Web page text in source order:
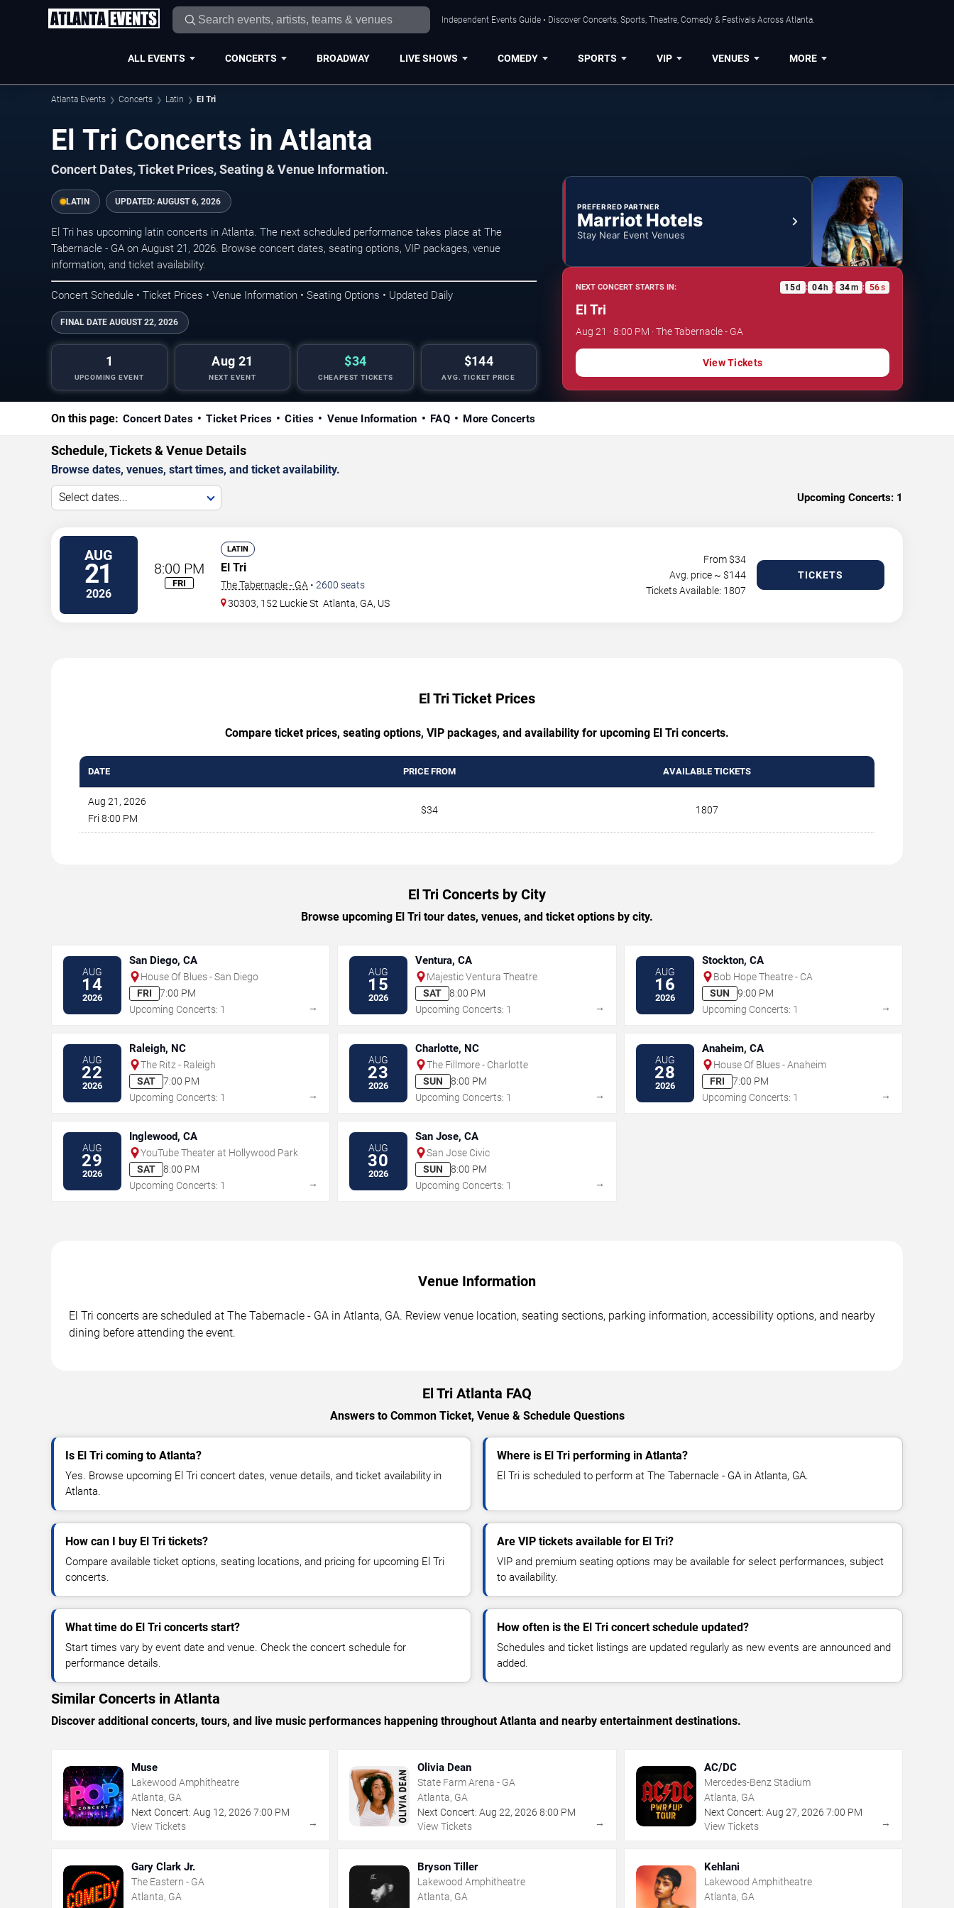
Independent Events Guide • Discover Concerts, Sports, Theatre, Comedy & Festivals Across Atlanta.
ALL EVENTS CONCERTS BROADWAY LIVE SHOWS COMEDY SPORTS VIP VENUES MORE
Atlanta Events Concerts Latin El Tri
El Tri Concerts in Atlanta
Concert Dates, Ticket Prices, Seating & Venue Information.
LATIN UPDATED: AUGUST 6, 2026
El Tri has upcoming latin concerts in Atlanta. The next scheduled performance takes place at The
Tabernacle - GA on August 21, 2026. Browse concert dates, seating options, VIP packages, venue
information, and ticket availability.
Concert Schedule • Ticket Prices • Venue Information • Seating Options • Updated Daily
FINAL DATE AUGUST 22, 2026
1
UPCOMING EVENT
Aug 21
NEXT EVENT
$34
CHEAPEST TICKETS
$144
AVG. TICKET PRICE
PREFERRED PARTNER
Marriot Hotels
Stay Near Event Venues
NEXT CONCERT STARTS IN: 15d : 04h : 34m : 55s
El Tri
Aug 21 · 8:00 PM · The Tabernacle - GA
View Tickets
On this page: Concert Dates Ticket Prices Cities Venue Information FAQ More Concerts
Schedule, Tickets & Venue Details
Browse dates, venues, start times, and ticket availability.
Select dates... Upcoming Concerts: 1
AUG
21
2026
8:00 PM
FRI
LATIN
El Tri
The Tabernacle - GA • 2600 seats
30303, 152 Luckie St Atlanta, GA, US
From $34
Avg. price ~ $144
Tickets Available: 1807
TICKETS
El Tri Ticket Prices
Compare ticket prices, seating options, VIP packages, and availability for upcoming El Tri concerts.
DATE PRICE FROM AVAILABLE TICKETS
Aug 21, 2026
Fri 8:00 PM
$34 1807
El Tri Concerts by City
Browse upcoming El Tri tour dates, venues, and ticket options by city.
AUG
14
2026
San Diego, CA
House Of Blues - San Diego
FRI
7:00 PM
Upcoming Concerts: 1
→
AUG
15
2026
Ventura, CA
Majestic Ventura Theatre
SAT
8:00 PM
Upcoming Concerts: 1
→
AUG
16
2026
Stockton, CA
Bob Hope Theatre - CA
SUN
9:00 PM
Upcoming Concerts: 1
→
AUG
22
2026
Raleigh, NC
The Ritz - Raleigh
SAT
7:00 PM
Upcoming Concerts: 1
→
AUG
23
2026
Charlotte, NC
The Fillmore - Charlotte
SUN
8:00 PM
Upcoming Concerts: 1
→
AUG
28
2026
Anaheim, CA
House Of Blues - Anaheim
FRI
7:00 PM
Upcoming Concerts: 1
→
AUG
29
2026
Inglewood, CA
YouTube Theater at Hollywood Park
SAT
8:00 PM
Upcoming Concerts: 1
→
AUG
30
2026
San Jose, CA
San Jose Civic
SUN
8:00 PM
Upcoming Concerts: 1
→
Venue Information
El Tri concerts are scheduled at The Tabernacle - GA in Atlanta, GA. Review venue location, seating sections, parking information, accessibility options, and nearby
dining before attending the event.
El Tri Atlanta FAQ
Answers to Common Ticket, Venue & Schedule Questions
Is El Tri coming to Atlanta?
Yes. Browse upcoming El Tri concert dates, venue details, and ticket availability in
Atlanta.
Where is El Tri performing in Atlanta?
El Tri is scheduled to perform at The Tabernacle - GA in Atlanta, GA.
How can I buy El Tri tickets?
Compare available ticket options, seating locations, and pricing for upcoming El Tri
concerts.
Are VIP tickets available for El Tri?
VIP and premium seating options may be available for select performances, subject
to availability.
What time do El Tri concerts start?
Start times vary by event date and venue. Check the concert schedule for
performance details.
How often is the El Tri concert schedule updated?
Schedules and ticket listings are updated regularly as new events are announced and
added.
Similar Concerts in Atlanta
Discover additional concerts, tours, and live music performances happening throughout Atlanta and nearby entertainment destinations.
Muse
Lakewood Amphitheatre
Atlanta, GA
Next Concert: Aug 12, 2026 7:00 PM
View Tickets
→
Olivia Dean
State Farm Arena - GA
Atlanta, GA
Next Concert: Aug 22,2026 8:00 PM
View Tickets
→
AC/DC
Mercedes-Benz Stadium
Atlanta, GA
Next Concert: Aug 27, 2026 7:00 PM
View Tickets
→
Gary Clark Jr.
The Eastern - GA
Atlanta, GA
Bryson Tiller
Lakewood Amphitheatre
Atlanta, GA
Kehlani
Lakewood Amphitheatre
Atlanta, GA